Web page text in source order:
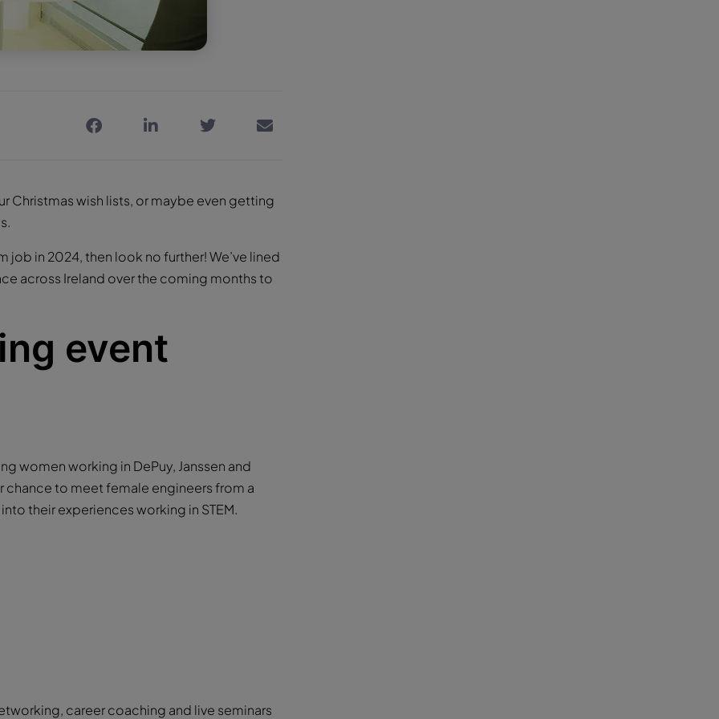
Christmas wish lists, or maybe even getting
job in 2024, then look no further! We’ve lined
across Ireland over the coming months to
event
women working in DePuy, Janssen and
chance to meet female engineers from a
their experiences working in STEM.
career coaching and live seminars